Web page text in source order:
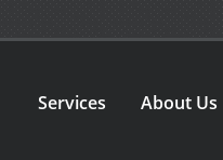
Services About Us